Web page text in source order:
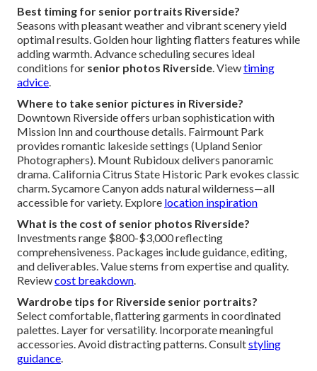
Best timing for senior portraits Riverside?
Seasons with pleasant weather and vibrant scenery yield
optimal results. Golden hour lighting flatters features while
adding warmth. Advance scheduling secures ideal
conditions for senior photos Riverside . Viewtiming
advice
Where to take senior pictures in Riverside?
Downtown Riverside offers urban sophistication with
Mission Inn and courthouse details. Fairmount Park
provides romantic lakeside settings (Upland Senior
Photographers). Mount Rubidoux delivers panoramic
drama. California Citrus State Historic Park evokes classic
charm. Sycamore Canyon adds natural wilderness—all
accessible for variety. Explore location inspiration
What is the cost of senior photos Riverside?
Investments range $800-$3,000 reflecting
comprehensiveness. Packages include guidance, editing,
and deliverables. Value stems from expertise and quality.
Reviewcost breakdown
Wardrobe tips for Riverside senior portraits?
Select comfortable, flattering garments in coordinated
palettes. Layer for versatility. Incorporate meaningful
accessories. Avoid distracting patterns. Consultstyling
guidance